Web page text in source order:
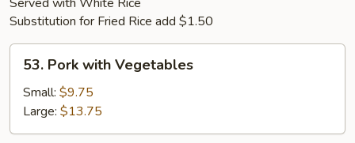
Substitution for Fried Rice add $1.50
53.
Pork
with
Vegetables
53. Pork with Vegetables
Small: $9.75
Large: $13.75